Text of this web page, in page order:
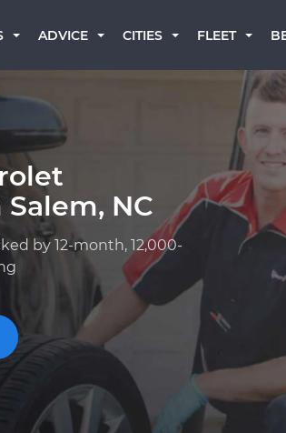
ADVICE CITIES FLEET
NC
by 12-month, 12,000-